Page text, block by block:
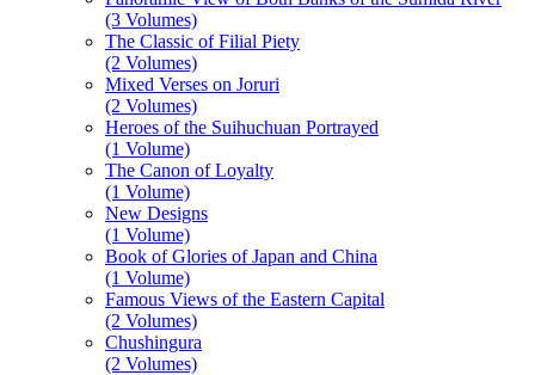
(3 Volumes)
The Classic of Filial Piety
(2 Volumes)
Mixed Verses on Joruri
(2 Volumes)
Heroes of the Suihuchuan Portrayed
(1 Volume)
The Canon of Loyalty
(1 Volume)
New Designs
(1 Volume)
Book of Glories of Japan and China
(1 Volume)
Famous Views of the Eastern Capital
(2 Volumes)
Chushingura
(2 Volumes)